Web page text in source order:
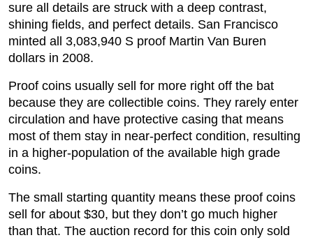
sure all details are struck with a deep contrast,
shining fields, and perfect details. San Francisco
minted all 3,083,940 S proof Martin Van Buren
dollars in 2008.
Proof coins usually sell for more right off the bat
because they are collectible coins. They rarely enter
circulation and have protective casing that means
most of them stay in near-perfect condition, resulting
in a higher-population of the available high grade
coins.
The small starting quantity means these proof coins
sell for about $30, but they don’t go much higher
than that. The auction record for this coin only sold